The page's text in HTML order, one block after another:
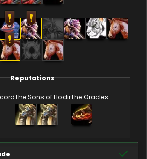
Reputations
The Sons of HodirThe Oracles